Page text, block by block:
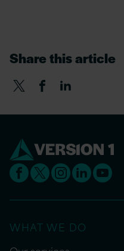
Share this article
WHAT WE DO